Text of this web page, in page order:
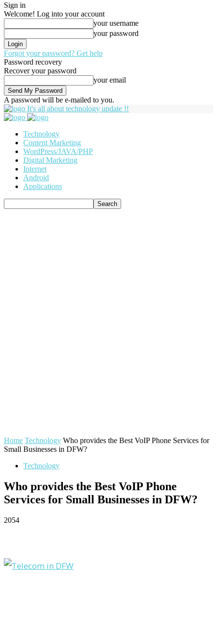
Sign in
Welcome! Log into your account
your username
your password
Forgot your password? Get help
Password recovery
Recover your password
your email
A password will be e-mailed to you.
It's all about technology update !!
Technology
Content Marketing
WordPress/JAVA/PHP
Digital Marketing
Internet
Android
Applications
Home Technology Who provides the Best VoIP Phone Services for
Small Businesses in DFW?
Technology
Who provides the Best VoIP Phone
Services for Small Businesses in DFW?
2054